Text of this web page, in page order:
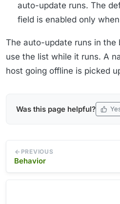
auto-update runs. The
field is enabled only
The auto-update runs in the
use the list while it runs. A
host going offline is picked
Was this page helpful?
PREVIOUS
Behavior